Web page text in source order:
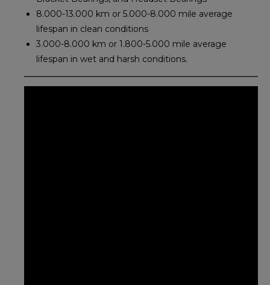
8.000-13.000 km or 5.000-8.000 mile average
lifespan in clean conditions
3.000-8.000 km or 1.800-5.000 mile average
lifespan in wet and harsh conditions.